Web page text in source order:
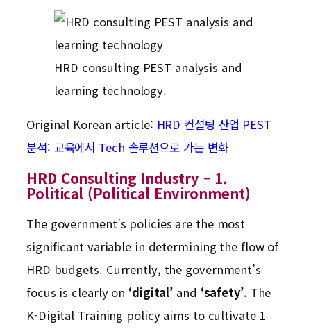
HRD consulting PEST analysis and
learning technology.
Original Korean article: HRD 컨설팅 산업 PEST
분석: 교육에서 Tech 솔루션으로 가는 변화
HRD Consulting Industry – 1.
Political (Political Environment)
The government’s policies are the most
significant variable in determining the flow of
HRD budgets. Currently, the government’s
focus is clearly on ‘digital’ and ‘safety’. The
K-Digital Training policy aims to cultivate 1